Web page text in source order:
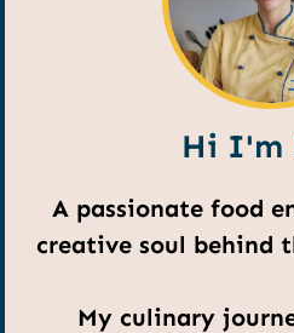
Hi I'm
A passionate food
creative soul behind
My culinary